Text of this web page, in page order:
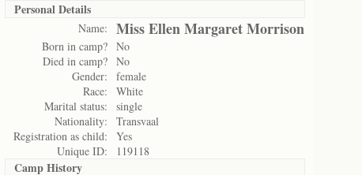
Personal Details
Name: Miss Ellen Margaret Morrison
Born in camp? No
Died in camp? No
Gender:
female
Race:
White
Marital status:
single
Nationality:
Transvaal
Registration as child:
Yes
Unique ID:
119118
Camp History